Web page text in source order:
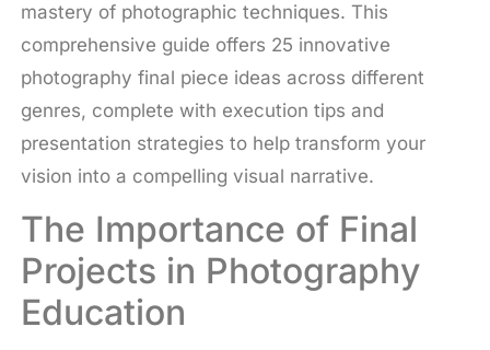
mastery of photographic techniques. This
comprehensive guide offers 25 innovative
photography final piece ideas across different
genres, complete with execution tips and
presentation strategies to help transform your
vision into a compelling visual narrative.
The Importance of Final
Projects in Photography
Education